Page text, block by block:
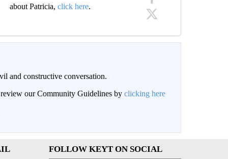
about Patricia,click here.
and constructive conversation.
review our Community Guidelines by clicking here
FOLLOW KEYT ON SOCIAL